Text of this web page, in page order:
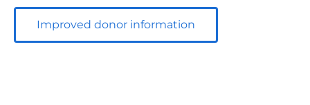
Improved donor information